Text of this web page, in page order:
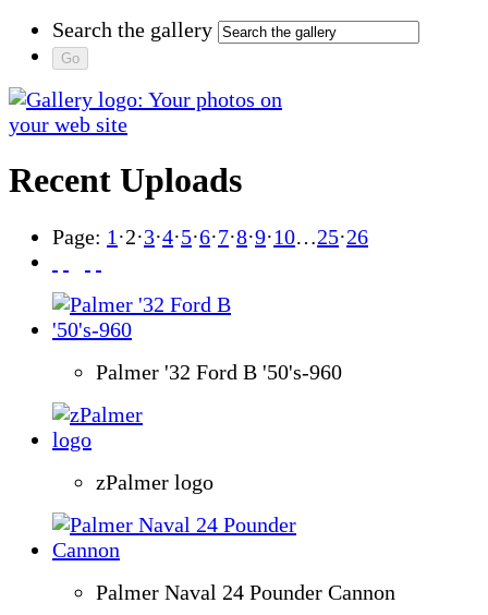
Search the gallery
Recent Uploads
Page: 1 ·2·3·4·5·6·7·8·9·10…25·26
Palmer '32 Ford B '50's-960
zPalmer logo
Palmer Naval 24 Pounder Cannon